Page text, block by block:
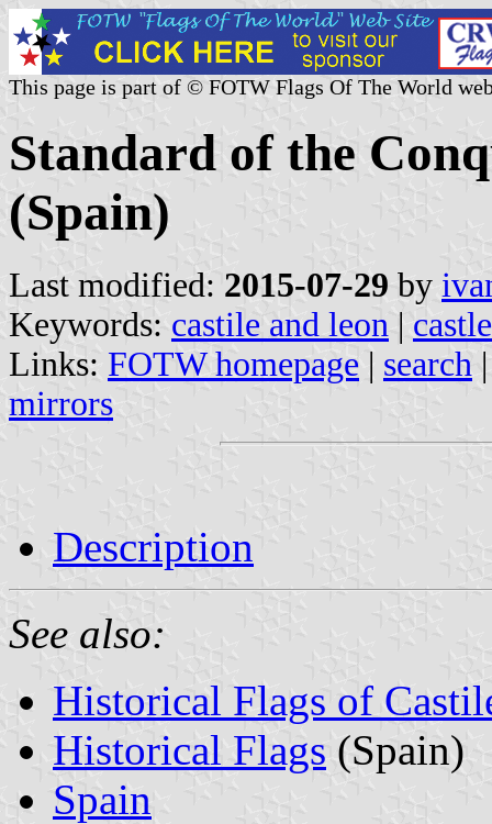
This page is part of © FOTW Flags Of The World
Standard of the
(Spain)
Last modified: 2015-07-29 by
Keywords: castile and leon |
Links: FOTW homepage | search
mirrors
Description
See also:
Historical Flags of
Historical Flags (Spain)
Spain